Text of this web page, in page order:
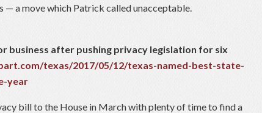
— a move which Patrick called unacceptable.
business after pushing privacy legislation for six
texas/2017/05/12/texas-named-best-state-
year
bill to the House in March with plenty of time to find a